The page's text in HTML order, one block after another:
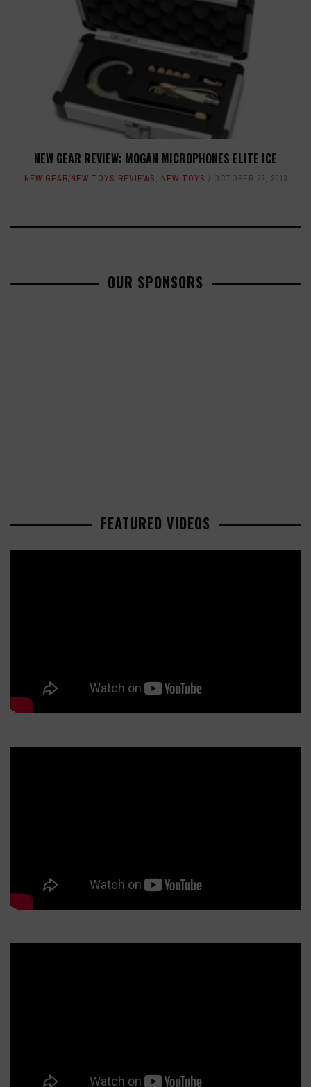
NEW GEAR REVIEW: MOGAN MICROPHONES ELITE ICE
NEW GEAR/NEW TOYS REVIEWS, NEW TOYS OCTOBER 22, 2013
OUR SPONSORS
FEATURED VIDEOS